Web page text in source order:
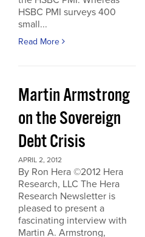
HSBC PMI surveys 400
small...
Read More
Martin Armstrong
on the Sovereign
Debt Crisis
APRIL 2, 2012
By Ron Hera ©2012 Hera
Research, LLC The Hera
Research Newsletter is
pleased to present a
fascinating interview with
Martin A. Armstrong,